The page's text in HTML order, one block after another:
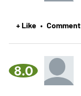
+ Like • Comment
8.0